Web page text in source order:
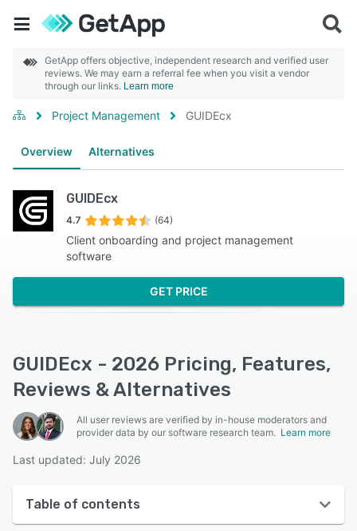
GetApp offers objective, independent research and verified user
reviews. We may earn a referral fee when you visit a vendor
through our links. Learn more
Project Management GUIDEcx
Overview Alternatives
GUIDEcx
4.7 (64)
Client onboarding and project management
software
GET PRICE
GUIDEcx - 2026 Pricing, Features,
Reviews & Alternatives
All user reviews are verified by in-house moderators and
provider data by our software research team. Learn more
Last updated: July 2026
Table of contents